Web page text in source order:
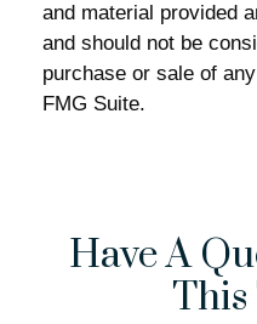
and material provided
and should not be
purchase or sale of
FMG Suite.
Have A
This